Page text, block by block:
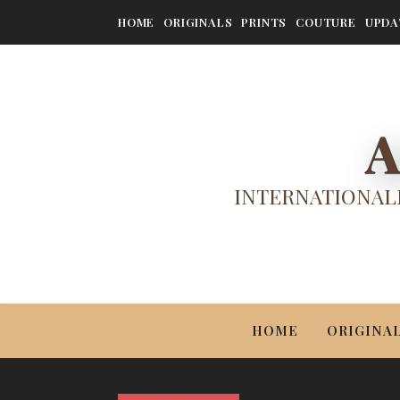
HOME ORIGINALS PRINTS COUTURE
HOME